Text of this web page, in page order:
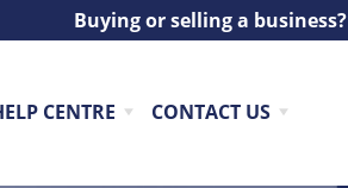
Buying or selling a business?
CENTRE CONTACT US